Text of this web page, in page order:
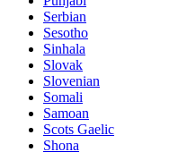
Serbian
Sesotho
Sinhala
Slovak
Slovenian
Somali
Samoan
Scots Gaelic
Shona